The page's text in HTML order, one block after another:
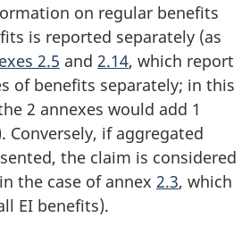
on regular benefits
is reported separately (as
2.5 and 2.14, which report
of benefits separately; in this
2 annexes would add 1
if aggregated
the claim is considered
the case of annex 2.3, which
EI benefits).